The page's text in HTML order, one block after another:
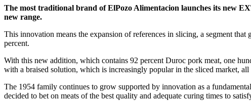
The most traditional brand of ElPozo Alimentacion launches its new
new range.
This innovation means the expansion of references in slicing, a segment
percent.
With this new addition, which contains 92 percent Duroc pork meat, one
with a braised solution, which is increasingly popular in the sliced market,
The 1954 family continues to grow supported by innovation as a
decided to bet on meats of the best quality and adequate curing times to